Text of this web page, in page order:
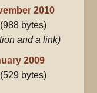
2010
988 bytes
and a link
2009
529 bytes